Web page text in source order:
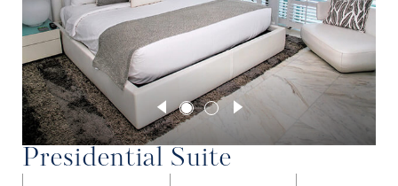
Presidential Suite